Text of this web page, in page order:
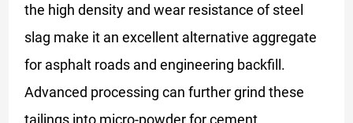
the high density and wear resistance of steel
slag make it an excellent alternative aggregate
for asphalt roads and engineering backfill.
Advanced processing can further grind these
tailings into micro-powder for cement